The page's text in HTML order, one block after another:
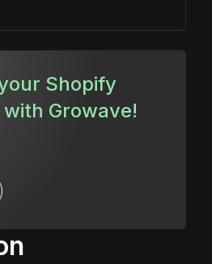
Shopify
Growave!